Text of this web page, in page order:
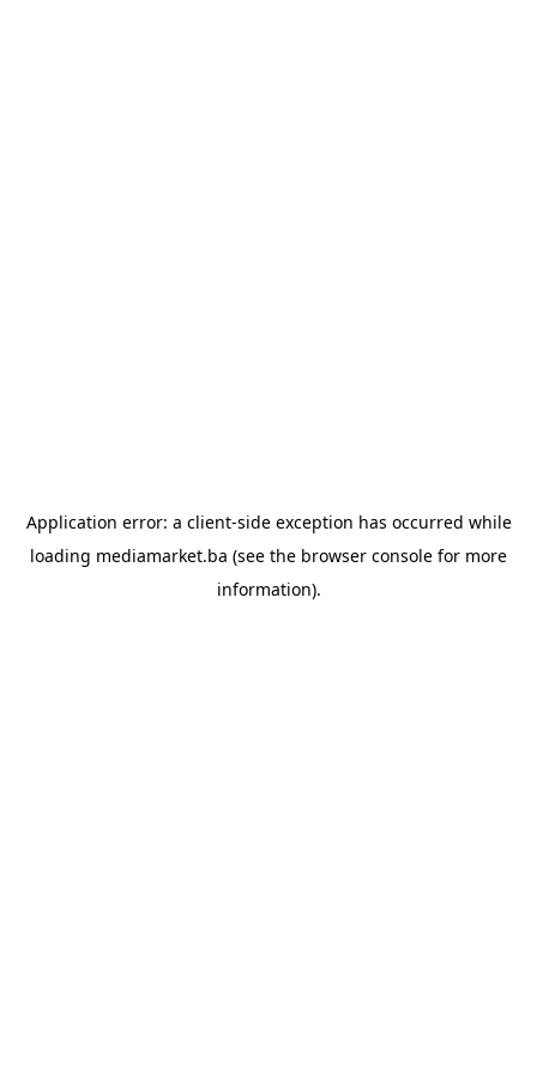
Application error: a client-side exception has occurred while
loading mediamarket.ba (see the browser console for more
information).